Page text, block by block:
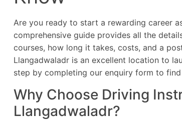
Are you ready to start a rewarding career
comprehensive guide provides all the
courses, how long it takes, costs, and a
Llangadwaladr is an excellent location to
step by completing our enquiry form to
Why Choose Driving
Llangadwaladr?